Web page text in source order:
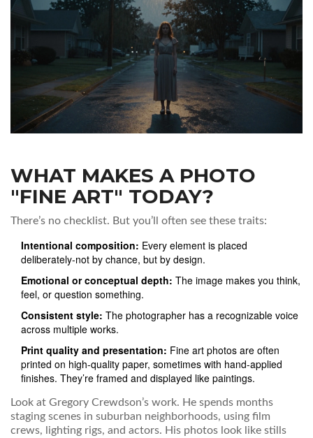
WHAT MAKES A PHOTO
"FINE ART" TODAY?
There’s no checklist. But you’ll often see these traits:
Intentional composition: Every element is placed
deliberately-not by chance, but by design.
Emotional or conceptual depth: The image makes you think,
feel, or question something.
Consistent style: The photographer has a recognizable voice
across multiple works.
Print quality and presentation: Fine art photos are often
printed on high-quality paper, sometimes with hand-applied
finishes. They’re framed and displayed like paintings.
Look at Gregory Crewdson’s work. He spends months
staging scenes in suburban neighborhoods, using film
crews, lighting rigs, and actors. His photos look like stills